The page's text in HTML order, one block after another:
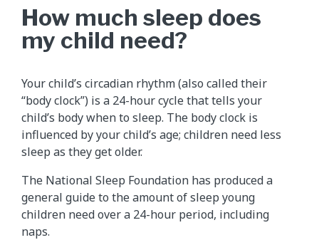
How much sleep does
my child need?
Your child’s circadian rhythm (also called their
“body clock”) is a 24-hour cycle that tells your
child’s body when to sleep. The body clock is
influenced by your child’s age; children need less
sleep as they get older.
The National Sleep Foundation has produced a
general guide to the amount of sleep young
children need over a 24-hour period, including
naps.